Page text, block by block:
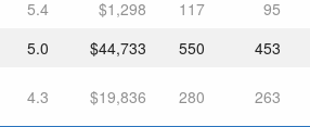
5.4 $1,298 117
95
5.0 $44,733 550
453
4.3 $19,836 280 263